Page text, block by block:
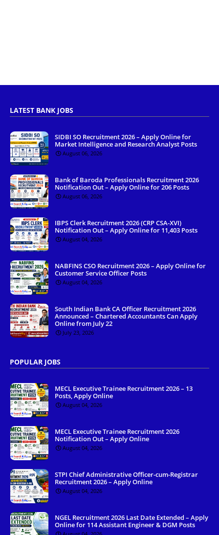
LATEST BANK JOBS
SIDBI SO Recruitment 2026 – Apply Online for
Market Intelligence and Research Analyst Posts
August 06, 2026
Bank of Baroda Professionals Recruitment 2026
Notification Out – Apply Online for 206 Posts
August 06, 2026
IBPS Clerk Recruitment 2026 (CRP CSA-XVI)
Notification Out – Apply Online for 11,403 Posts
August 04, 2026
NABFINS CSO Recruitment 2026 – Apply Online for
Customer Service Officer Posts
August 04, 2026
South Indian Bank CA Officer Recruitment 2026
Announced – Chartered Accountants Can Apply
Online from July 22
July 23, 2026
POPULAR JOBS
MECL Executive Trainee Recruitment 2026 – 13
Posts, Apply Online
August 04, 2026
MECL Executive Trainee Recruitment 2026
Notification Out – Apply Online
August 04, 2026
STPI Chief Administrative Officer-cum-Registrar
Recruitment 2026 – Apply Online
August 04, 2026
NGEL Recruitment 2026 Last Date Extended – Apply
Online for 114 Assistant Engineer & DGM Posts